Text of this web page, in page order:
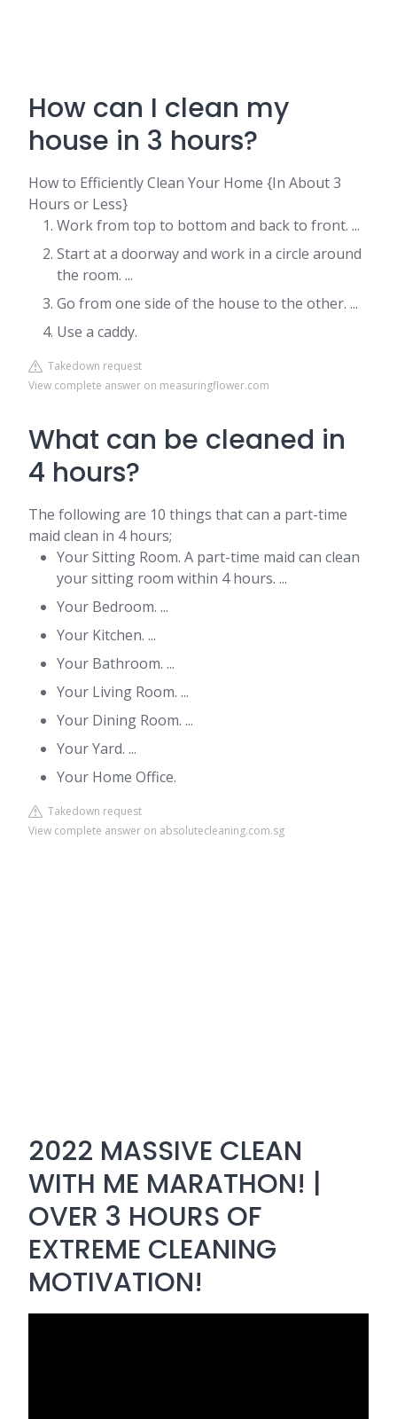
How can I clean my
house in 3 hours?
How to Efficiently Clean Your Home {In About 3
Hours or Less}
Work from top to bottom and back to front. ...
Start at a doorway and work in a circle around
the room. ...
Go from one side of the house to the other. ...
Use a caddy.
Takedown request
View complete answer on measuringflower.com
What can be cleaned in
4 hours?
The following are 10 things that can a part-time
maid clean in 4 hours;
Your Sitting Room. A part-time maid can clean
your sitting room within 4 hours. ...
Your Bedroom. ...
Your Kitchen. ...
Your Bathroom. ...
Your Living Room. ...
Your Dining Room. ...
Your Yard. ...
Your Home Office.
Takedown request
View complete answer on absolutecleaning.com.sg
2022 MASSIVE CLEAN
WITH ME MARATHON! |
OVER 3 HOURS OF
EXTREME CLEANING
MOTIVATION!